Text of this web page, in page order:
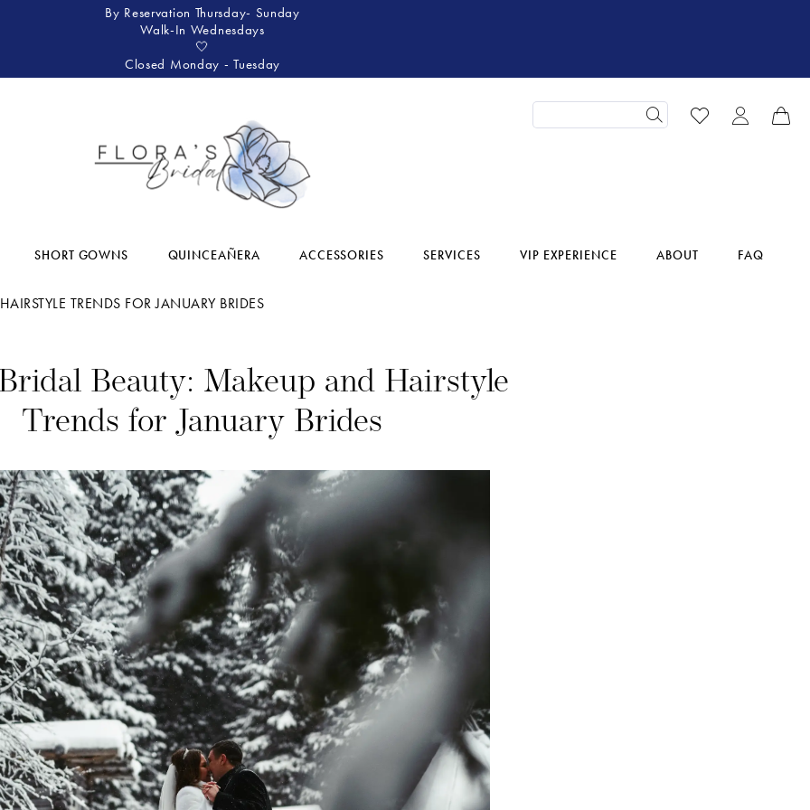
By Reservation Thursday- Sunday
Walk-In Wednesdays
🤍
Closed Monday - Tuesday
SHORT GOWNS QUINCEAÑERA ACCESSORIES SERVICES VIP EXPERIENCE ABOUT FAQ
TRENDS FOR JANUARY BRIDES
Beauty: Makeup and Hairstyle
Trends for January Brides